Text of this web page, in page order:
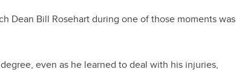
Dean Bill Rosehart during one of those moments was
even as he learned to deal with his injuries,